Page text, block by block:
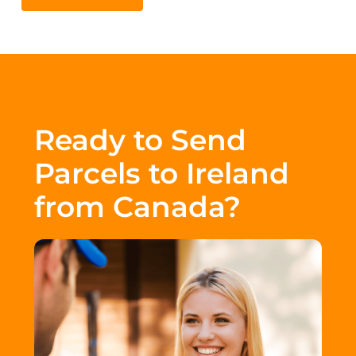
Ready to Send
Parcels to Ireland
from Canada?